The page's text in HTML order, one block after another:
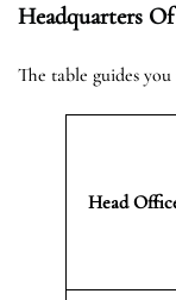
Headquarters
The table guides
Head